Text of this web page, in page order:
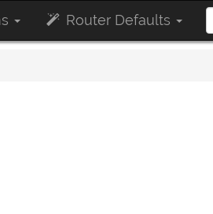
Router Defaults